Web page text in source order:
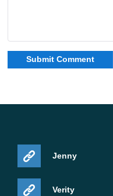
Jenny
Verity